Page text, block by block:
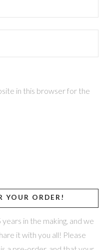
in this browser for the
YOUR ORDER!
in the making, and we
it with you all! Please